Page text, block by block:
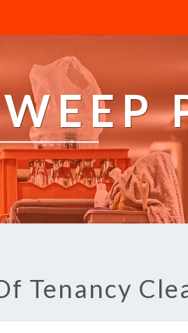
Tenancy